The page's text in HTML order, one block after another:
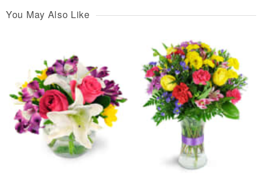
You May Also Like